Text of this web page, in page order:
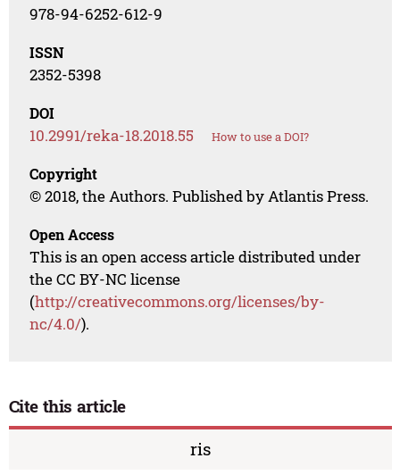
978-94-6252-612-9
ISSN
2352-5398
DOI
10.2991/reka-18.2018.55 How to use a DOI?
Copyright
© 2018, the Authors. Published by Atlantis Press.
Open Access
This is an open access article distributed under
the CC BY-NC license
(http://creativecommons.org/licenses/by-
nc/4.0/).
Cite this article
ris